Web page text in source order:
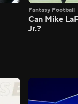
Fantasy Football
Can Mike
Jr.?